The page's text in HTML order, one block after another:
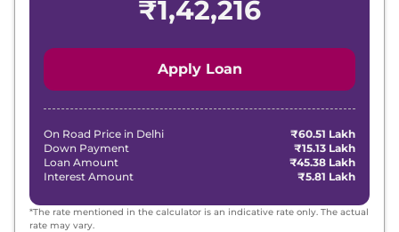
₹1,42,216
Apply Loan
On Road Price in Delhi
₹60.51 Lakh
Down Payment
₹15.13 Lakh
Loan Amount
₹45.38 Lakh
Interest Amount
₹5.81 Lakh
*The rate mentioned in the calculator is an indicative rate only. The actual
rate may vary.